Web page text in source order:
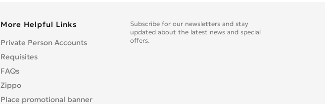
Subscribe for our newsletters and stay
updated about the latest news and special
offers.
More Helpful Links
Private Person Accounts
Requisites
FAQs
Zippo
Place promotional banner